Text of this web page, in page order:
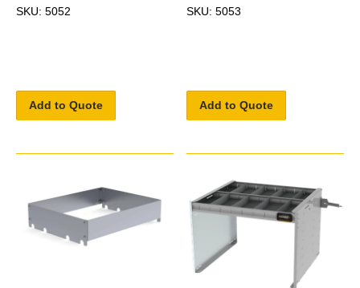
SKU: 5052
Add to Quote
SKU: 5053
Add to Quote